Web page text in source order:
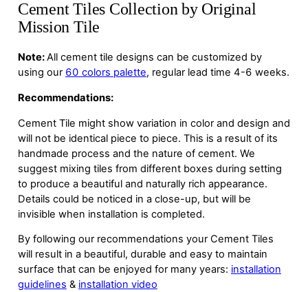
Cement Tiles Collection by Original
Mission Tile
Note:All cement tile designs can be customized by
using our 60 colors palette, regular lead time 4-6 weeks.
Recommendations:
Cement Tile might show variation in color and design and
will not be identical piece to piece. This is a result of its
handmade process and the nature of cement. We
suggest mixing tiles from different boxes during setting
to produce a beautiful and naturally rich appearance.
Details could be noticed in a close-up, but will be
invisible when installation is completed.
By following our recommendations your Cement Tiles
will result in a beautiful, durable and easy to maintain
surface that can be enjoyed for many years: installation
guidelines & installation video